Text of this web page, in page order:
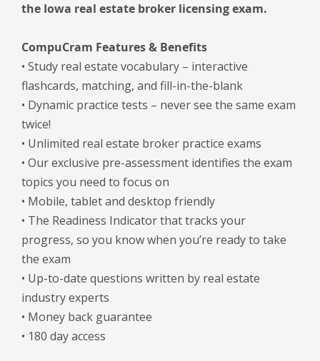
the Iowa real estate broker licensing exam.
CompuCram Features & Benefits
• Study real estate vocabulary – interactive
flashcards, matching, and fill-in-the-blank
• Dynamic practice tests – never see the same exam
twice!
• Unlimited real estate broker practice exams
• Our exclusive pre-assessment identifies the exam
topics you need to focus on
• Mobile, tablet and desktop friendly
• The Readiness Indicator that tracks your
progress, so you know when you’re ready to take
the exam
• Up-to-date questions written by real estate
industry experts
• Money back guarantee
• 180 day access